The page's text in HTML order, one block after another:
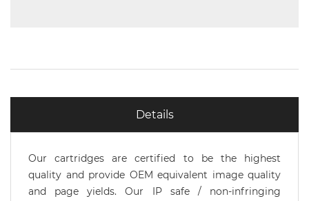
Details
Our cartridges are certified to be the highest
quality and provide OEM equivalent image quality
and page yields. Our IP safe / non-infringing